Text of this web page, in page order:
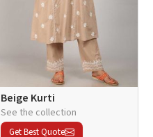
Beige Kurti
See the collection
Get Best Quote